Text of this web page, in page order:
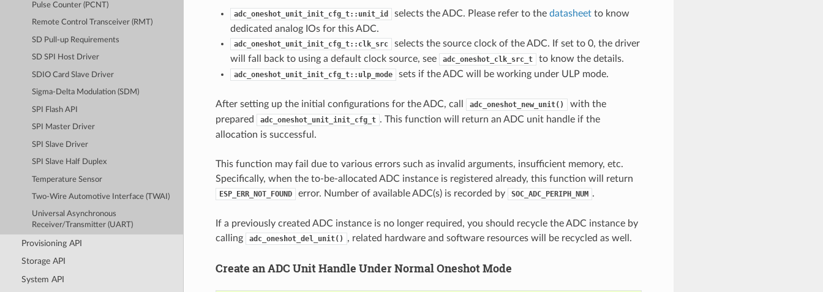
Pulse Counter (PCNT)
Remote Control Transceiver (RMT)
SD Pull-up Requirements
SD SPI Host Driver
SDIO Card Slave Driver
Sigma-Delta Modulation (SDM)
SPI Flash API
SPI Master Driver
SPI Slave Driver
SPI Slave Half Duplex
Temperature Sensor
Two-Wire Automotive Interface (TWAI)
Universal Asynchronous
Receiver/Transmitter (UART)
Provisioning API
Storage API
System API
adc_oneshot_unit_init_cfg_t::unit_id selects the ADC. Please refer to the datasheetto know
dedicated analog IOs for this ADC.
adc_oneshot_unit_init_cfg_t::clk_src
selects the source clock of the ADC. If set to 0, the driver
will fall back to using a default clock source, see
adc_oneshot_clk_src_t to know the details.
adc_oneshot_unit_init_cfg_t::ulp_mode sets if the ADC will be working under ULP mode.
After setting up the initial configurations for the ADC, call adc_oneshot_new_unit()
with the
prepared
adc_oneshot_unit_init_cfg_t . This function will return an ADC unit handle if the
allocation is successful.
This function may fail due to various errors such as invalid arguments, insufficient memory, etc.
Specifically, when the to-be-allocated ADC instance is registered already, this function will return
ESP_ERR_NOT_FOUND error. Number of available ADC(s) is recorded by SOC_ADC_PERIPH_NUM .
If a previously created ADC instance is no longer required, you should recycle the ADC instance by
calling
adc_oneshot_del_unit() , related hardware and software resources will be recycled as well.
Create an ADC Unit Handle Under Normal Oneshot Mode